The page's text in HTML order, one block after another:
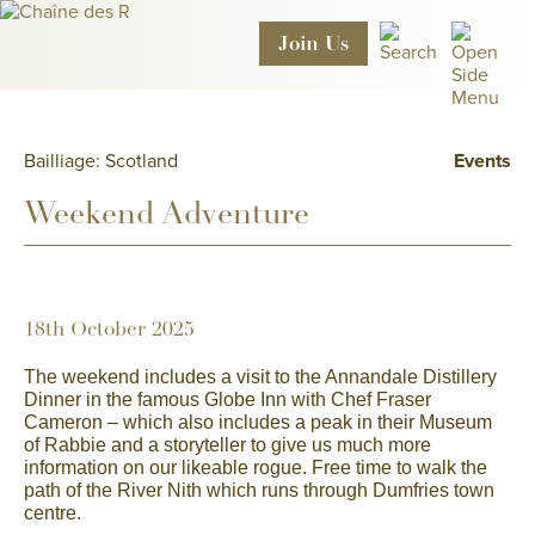
Join Us
Bailliage: Scotland Events
Weekend Adventure
18th October 2025
The weekend includes a visit to the Annandale Distillery
Dinner in the famous Globe Inn with Chef Fraser
Cameron – which also includes a peak in their Museum
of Rabbie and a storyteller to give us much more
information on our likeable rogue. Free time to walk the
path of the River Nith which runs through Dumfries town
centre.